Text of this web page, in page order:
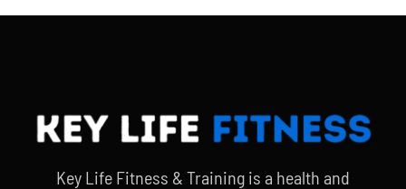
Key Life Fitness & Training is a health and